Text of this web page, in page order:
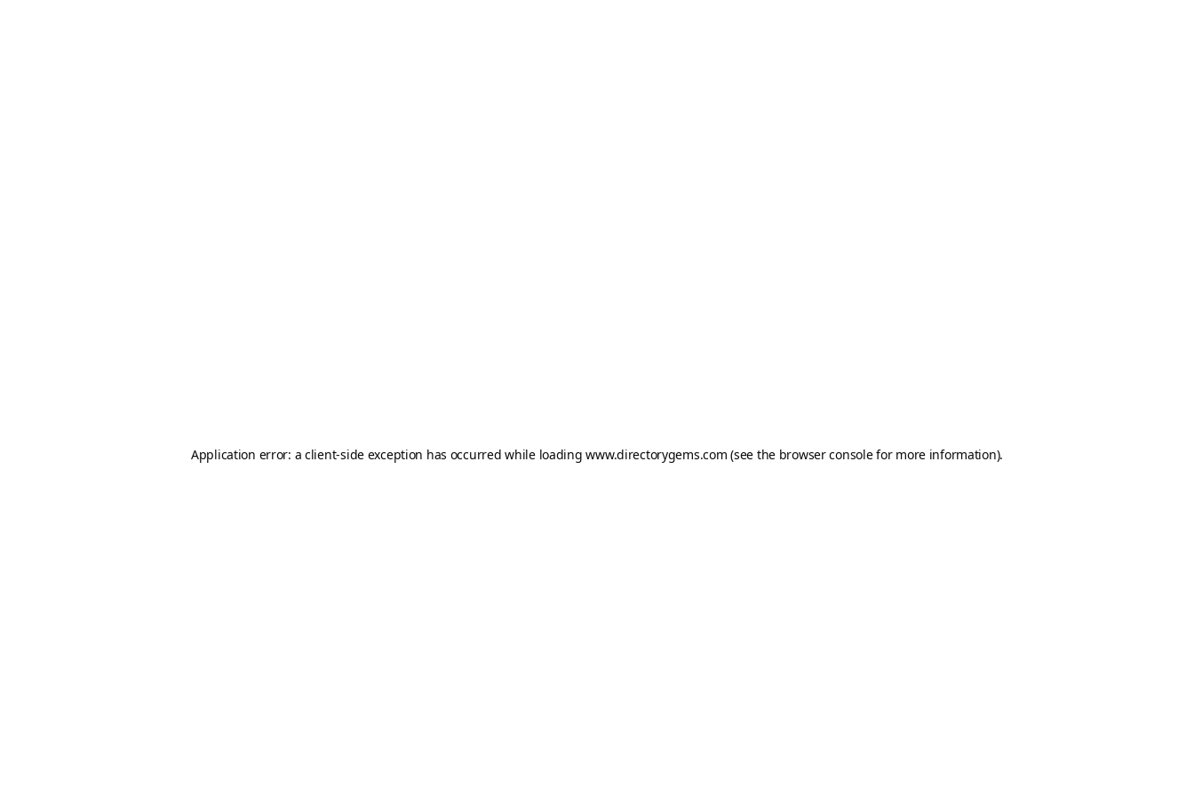
Application error: aclient-side exception has occurred while loadingwww.directorygems.com (see the browser consolefor more information).